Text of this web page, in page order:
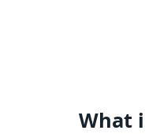
What